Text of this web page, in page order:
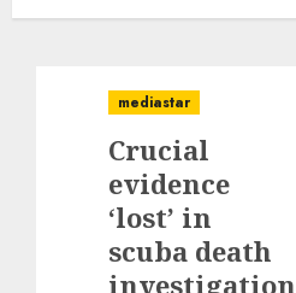
mediastar
Crucial
evidence
‘lost’ in
scuba death
investigation